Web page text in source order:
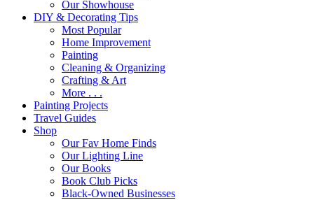
Our Showhouse
DIY & Decorating Tips
Most Popular
Home Improvement
Painting
Cleaning & Organizing
Crafting & Art
More . . .
Painting Projects
Travel Guides
Shop
Our Fav Home Finds
Our Lighting Line
Our Books
Book Club Picks
Black-Owned Businesses